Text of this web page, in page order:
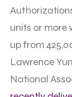
units or more
up from
Lawrence
National